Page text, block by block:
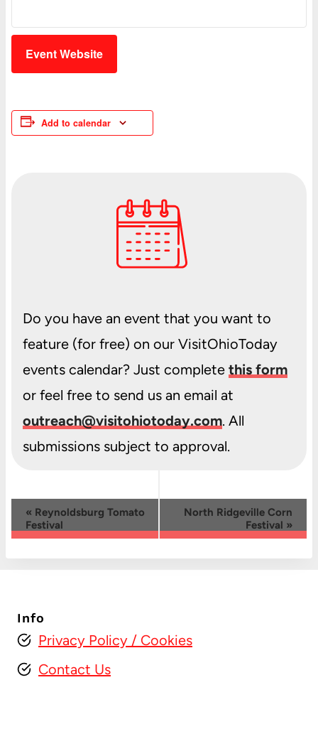
Event Website
Add to calendar
Do you have an event that you want to
feature (for free) on our VisitOhioToday
events calendar? Just complete this form
or feel free to send us an email at
outreach@visitohiotoday.com. All
submissions subject to approval.
Event
Navigation
« Reynoldsburg Tomato
Festival
North Ridgeville Corn
Festival »
Info
Privacy Policy / Cookies
Contact Us